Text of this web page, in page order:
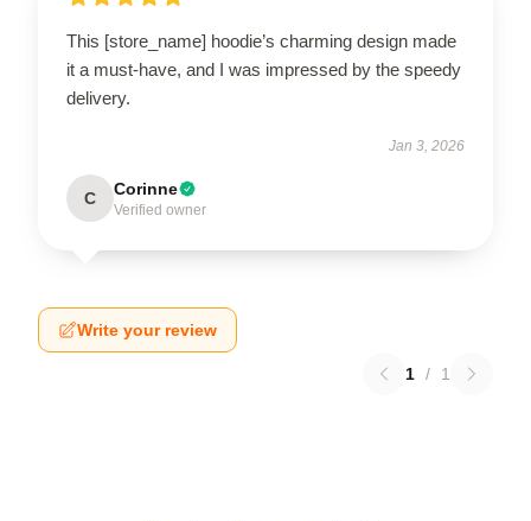
This [store_name] hoodie’s charming design made
it a must-have, and I was impressed by the speedy
delivery.
Jan 3, 2026
C Corinne
Verified owner
Write your review
1 / 1